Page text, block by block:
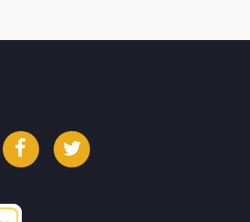
FacebookTwitter